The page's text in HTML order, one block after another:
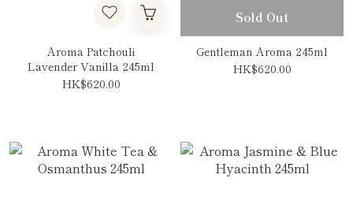
Aroma Patchouli
Lavender Vanilla 245ml
HK$620.00
Sold Out
Gentleman Aroma 245ml
HK$620.00